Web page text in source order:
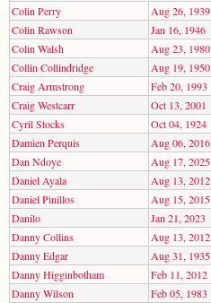
Colin Perry
Aug 26, 1939
Colin Rawson
Jan 16, 1946
Colin Walsh
Aug 23, 1980
Collin Collindridge
Aug 19, 1950
Craig Armstrong
Feb 20, 1993
Craig Westcarr
Oct 13, 2001
Cyril Stocks
Oct 04, 1924
Damien Perquis
Aug 06, 2016
Dan Ndoye
Aug 17, 2025
Daniel Ayala
Aug 13, 2012
Daniel Pinillos
Aug 15, 2015
Danilo
Jan 21, 2023
Danny Collins
Aug 13, 2012
Danny Edgar
Aug 31, 1935
Danny Higginbotham
Feb 11, 2012
Danny Wilson
Feb 05, 1983